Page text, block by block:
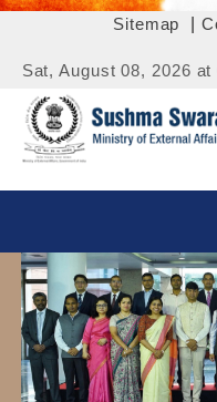
Sitemap |
Sat, August 08, 2026